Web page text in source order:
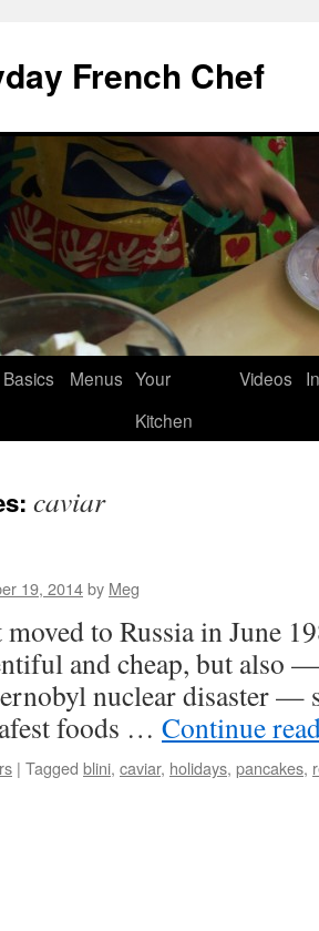
French Chef
Basics Menus Your
Kitchen
Videos
caviar
19, 2014by Meg
to Russia in June
and cheap, but also
nuclear disaster —
foods … Continue
| Tagged blini, caviar, holidays, pancakes,